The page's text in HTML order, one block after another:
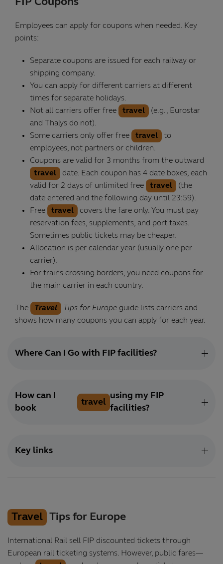
FIP Coupons
Employees can apply for coupons when needed. Key
points:
Separate coupons are issued for each railway or
shipping company.
You can apply for different carriers at different
times for separate holidays.
Not all carriers offer free
travel
(e.g., Eurostar
and Thalys do not).
Some carriers only offer free
travel
to
employees, not partners or children.
Coupons are valid for 3 months from the outward
travel
date. Each coupon has 4 date boxes, each
valid for 2 days of unlimited free
travel
(the
date entered and the following day until 23:59).
Free
travel
covers the fare only. You must pay
reservation fees, supplements, and port taxes.
Sometimes public tickets may be cheaper.
Allocation is per calendar year (usually one per
carrier).
For trains crossing borders, you need coupons for
the main carrier in each country.
The Travel Tips for Europe guide lists carriers and
shows how many coupons you can apply for each year.
Where Can I Go with FIP facilities?
How can I
book
travel
using my FIP
facilities?
Key links
Travel Tips for Europe
International Rail sell FIP discounted tickets through
European rail ticketing systems. However, public fares—